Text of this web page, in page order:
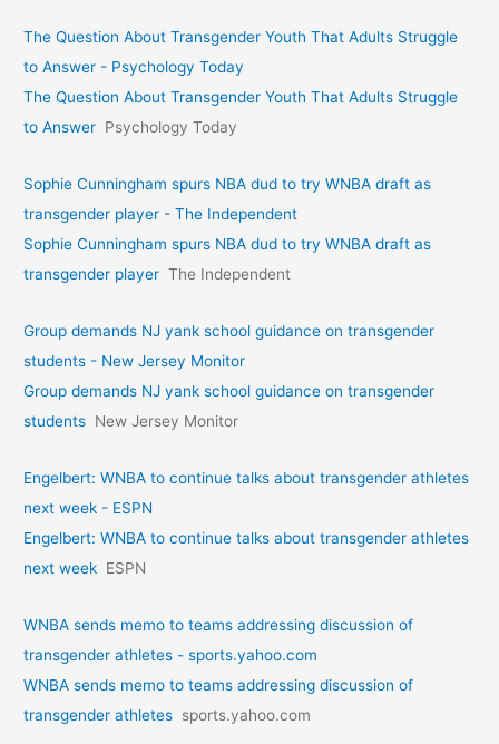
The Question About Transgender Youth That Adults Struggle
to Answer - Psychology Today
The Question About Transgender Youth That Adults Struggle
to Answer Psychology Today
Sophie Cunningham spurs NBA dud to try WNBA draft as
transgender player - The Independent
Sophie Cunningham spurs NBA dud to try WNBA draft as
transgender player The Independent
Group demands NJ yank school guidance on transgender
students - New Jersey Monitor
Group demands NJ yank school guidance on transgender
students New Jersey Monitor
Engelbert: WNBA to continue talks about transgender athletes
next week - ESPN
Engelbert: WNBA to continue talks about transgender athletes
next week ESPN
WNBA sends memo to teams addressing discussion of
transgender athletes - sports.yahoo.com
WNBA sends memo to teams addressing discussion of
transgender athletes sports.yahoo.com